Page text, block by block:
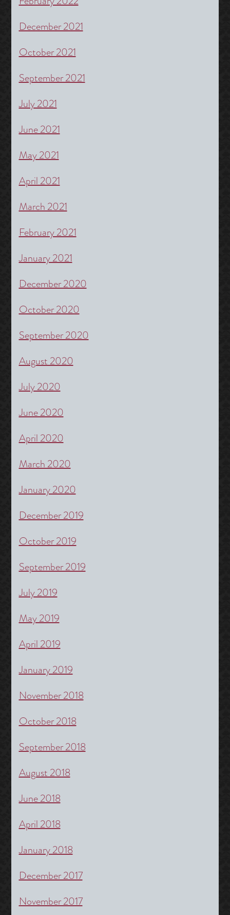
December 2021
October 2021
September 2021
July 2021
June 2021
May 2021
April 2021
March 2021
February 2021
January 2021
December 2020
October 2020
September 2020
August 2020
July 2020
June 2020
April 2020
March 2020
January 2020
December 2019
October 2019
September 2019
July 2019
May 2019
April 2019
January 2019
November 2018
October 2018
September 2018
August 2018
June 2018
April 2018
January 2018
December 2017
November 2017